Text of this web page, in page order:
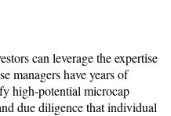
can leverage the expertise
managers have years of
high-potential microcap
due diligence that individual